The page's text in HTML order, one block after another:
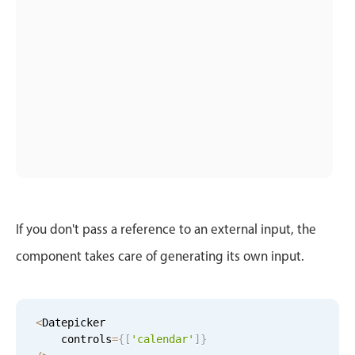
Activity calendar
Primary components
If you don't pass a reference to an external input, the
component takes care of generating its own input.
<Datepicker
    controls
={ [ 'calendar' ] }